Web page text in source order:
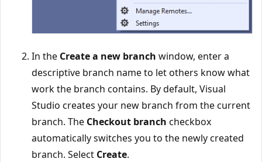
In theCreate a new branchwindow, enter a
descriptive branch name to let others know what
work the branch contains. By default, Visual
Studio creates your new branch from the current
branch. TheCheckout branchcheckbox
automatically switches you to the newly created
branch. SelectCreate